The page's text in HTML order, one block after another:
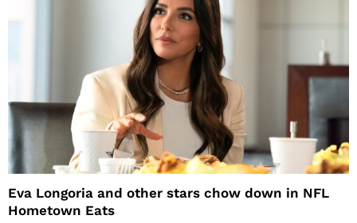
Eva Longoria and other stars chow down in NFL
Hometown Eats